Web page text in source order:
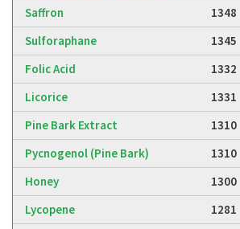
Saffron
1348
Sulforaphane
1345
Folic Acid
1332
Licorice
1331
Pine Bark Extract
1310
Pycnogenol (Pine Bark)
1310
Honey
1300
Lycopene
1281